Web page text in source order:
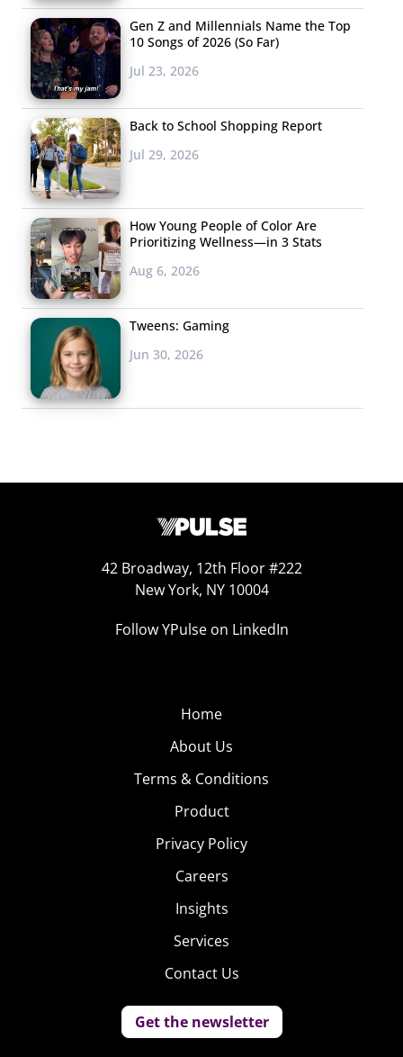
Gen Z and Millennials Name the Top
10 Songs of 2026 (So Far)
Jul 23, 2026
Back to School Shopping Report
Jul 29, 2026
How Young People of Color Are
Prioritizing Wellness—in 3 Stats
Aug 6, 2026
Tweens: Gaming
Jun 30, 2026
42 Broadway, 12th Floor #222
New York, NY 10004
Follow YPulse on LinkedIn
Home
About Us
Terms & Conditions
Product
Privacy Policy
Careers
Insights
Services
Contact Us
Get the newsletter